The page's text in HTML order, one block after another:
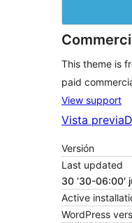
This theme is
paid
View support
Vista previa
Versión
Last updated
30 ’30-06:00′
Active
WordPress